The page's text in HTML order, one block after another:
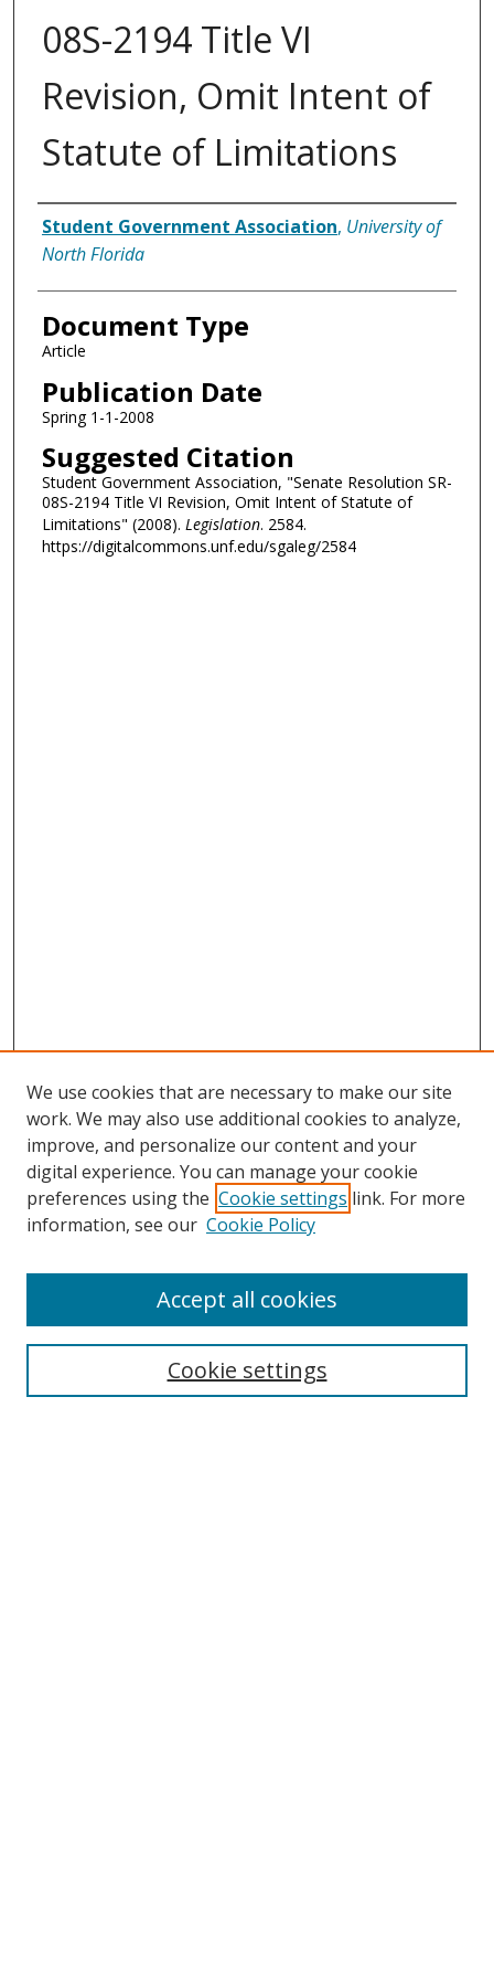
08S-2194 Title VI
Revision, Omit Intent of
Statute of Limitations
Authors
Student Government Association, University of
North Florida
Document Type
Article
Publication Date
Spring 1-1-2008
Suggested Citation
Student Government Association, "Senate Resolution SR-
08S-2194 Title VI Revision, Omit Intent of Statute of
Limitations" (2008). Legislation. 2584.
https://digitalcommons.unf.edu/sgaleg/2584
Search
We use cookies that are necessary to make our site
work. We may also use additional cookies to analyze,
improve, and personalize our content and your
digital experience. You can manage your cookie
preferences using the Cookie settings link. For more
information, see our Cookie Policy
Cookie settings
Accept all cookies